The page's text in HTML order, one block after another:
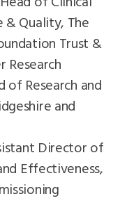
& Quality, The
Trust &
Research
of Research and
and
Director of
Effectiveness,